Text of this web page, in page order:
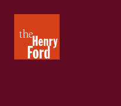
Henry
Ford